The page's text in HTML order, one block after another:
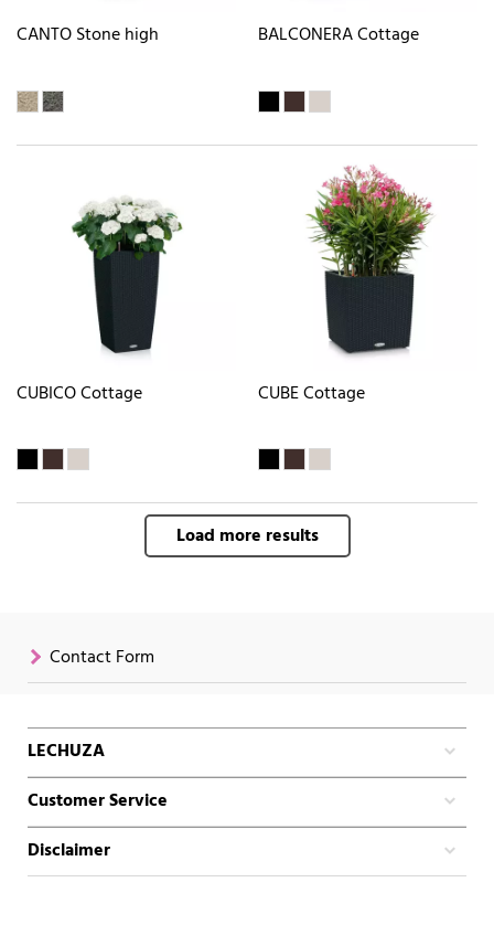
CANTO Stone high BALCONERA Cottage
CUBICO Cottage CUBE Cottage
Load more results
Contact Form
LECHUZA
Customer Service
Disclaimer